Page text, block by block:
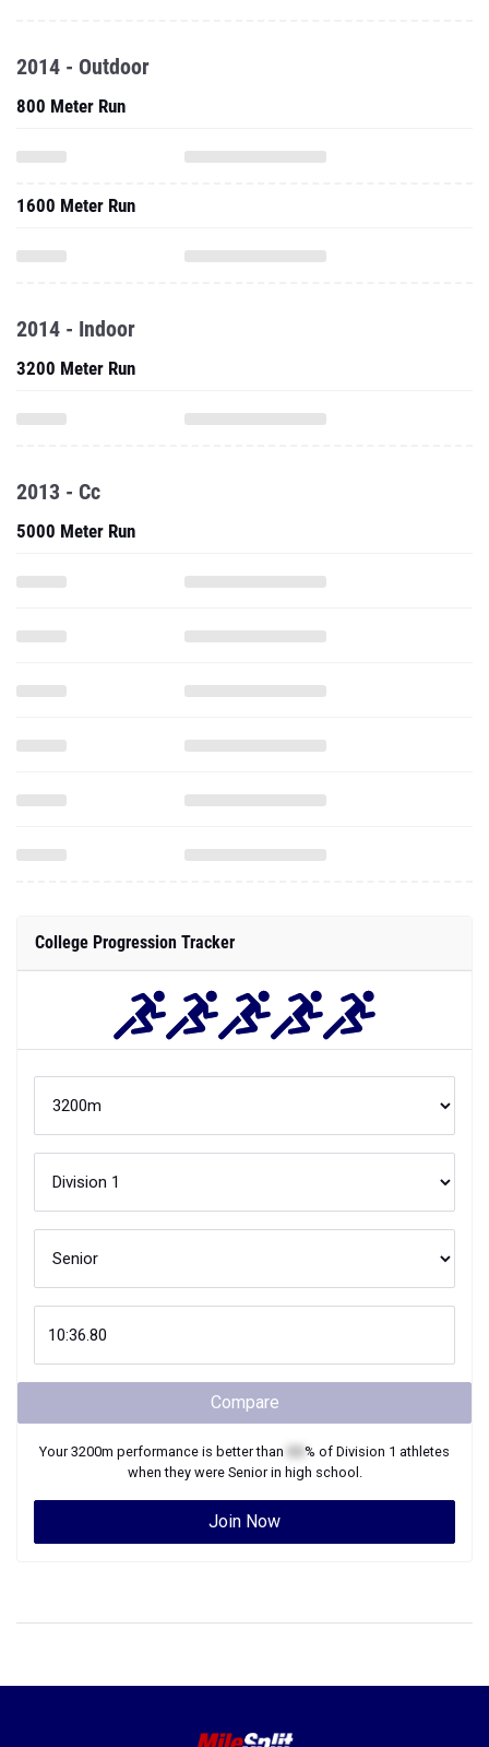
2014 - Outdoor
800 Meter Run
1600 Meter Run
2014 - Indoor
3200 Meter Run
2013 - Cc
5000 Meter Run
College Progression Tracker
Compare
Your3200m performance is better than % of Division 1 athletes
when they were Seniorin high school.
Join Now